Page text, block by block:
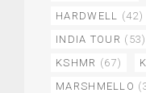
HARDWELL
(42)
INDIA TOUR (53)
KSHMR (67)
MARSHMELLO